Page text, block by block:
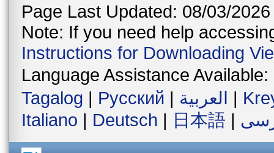
Page Last Updated: 08/03/2026
Note: If you need help
Instructions for Downloading
Language Assistance Available:
Tagalog | Русский | العربية |
Italiano | Deutsch | 日本語 |